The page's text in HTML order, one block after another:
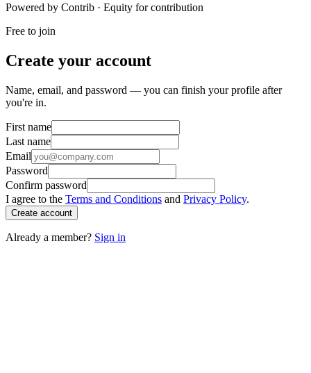
Powered by Contrib · Equity for contribution
Free to join
Create your account
Name, email, and password — you can finish your profile after
you're in.
First name
Last name
Email
Password
Confirm password
I agree to the Terms and Conditions and Privacy Policy.
Create account
Already a member? Sign in